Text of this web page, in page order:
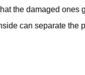
the damaged ones
can separate